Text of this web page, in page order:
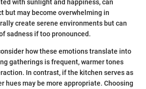
with sunlight and happiness, can
but may become overwhelming in
create serene environments but can
sadness if too pronounced.
how these emotions translate into
gatherings is frequent, warmer tones
In contrast, if the kitchen serves as
hues may be more appropriate. Choosing